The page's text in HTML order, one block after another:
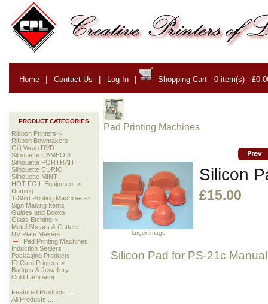
Home | Contact Us | Log In | Shopping Cart - 0 item(s) -
PRODUCT CATEGORIES
Ribbon Printers->
Ribbon Bowmakers
Gift Wrap DVD
Silhouette CAMEO 3
Silhouette PORTRAIT
Silhouette CURIO
Silhouette MINT
HOT FOIL Equipment->
Doming
T-Shirt Printing Machines->
Sign Making Items
Guides and Books
Glass Etching->
Metal Shears & Cutters
UV Plate Makers
Pad Printing Machines
Induction Sealers
Packaging Products
ID Card Printers->
Badges & Jewellery
Cold Laminator
Featured Products ...
All Products ...
Pad Printing Machines
larger image
Silicon
£15.00
Silicon Pad for PS-21c